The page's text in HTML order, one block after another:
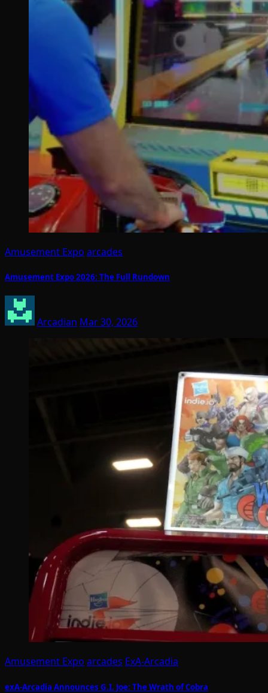
Amusement Expo arcades
Amusement Expo 2026: The Full Rundown
Arcadian Mar 30, 2026
Amusement Expo arcades ExA-Arcadia
exA-Arcadia Announces G.I. Joe: The Wrath of Cobra